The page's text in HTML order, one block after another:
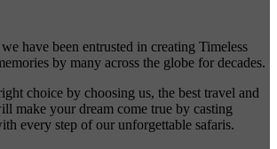
have been entrusted in creating Timeless
by many across the globe for decades.
choice by choosing us, the best travel and
make your dream come true by casting
every step of our unforgettable safaris.